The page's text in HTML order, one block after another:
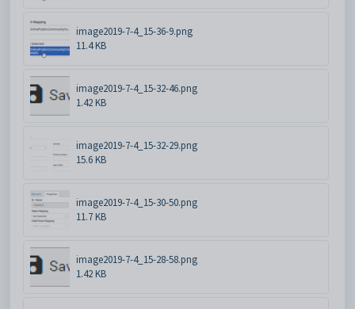
image2019-7-4_15-36-9.png
11.4 KB
image2019-7-4_15-32-46.png
1.42 KB
image2019-7-4_15-32-29.png
15.6 KB
image2019-7-4_15-30-50.png
11.7 KB
image2019-7-4_15-28-58.png
1.42 KB